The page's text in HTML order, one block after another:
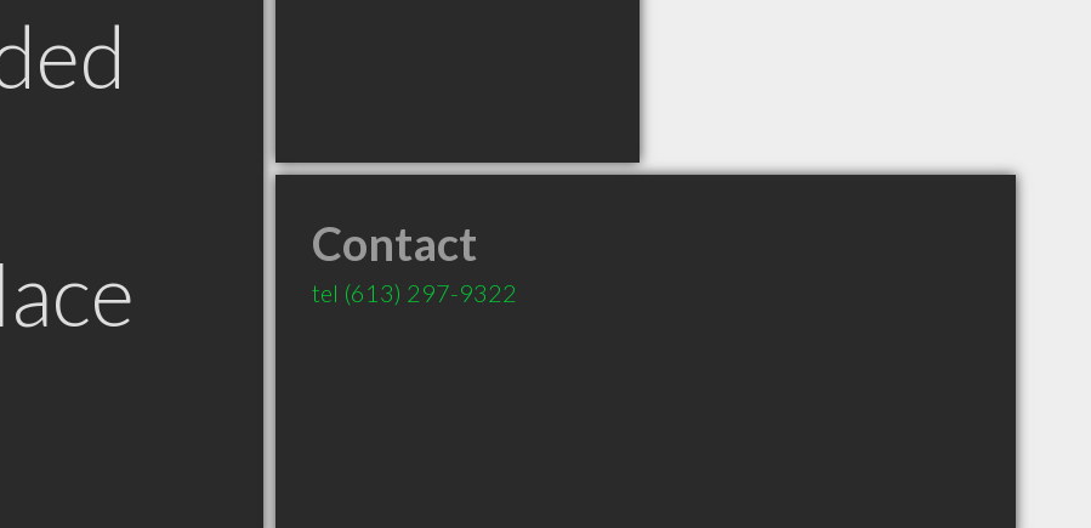
Contact
tel (613) 297-9322